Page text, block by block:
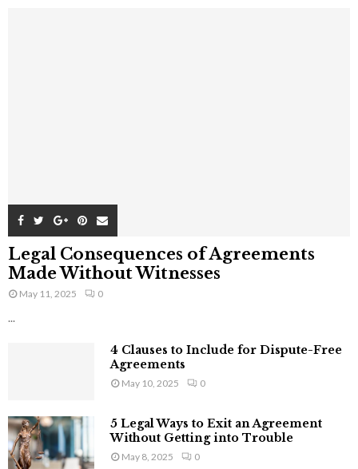
Legal Consequences of Agreements
Made Without Witnesses
May 11, 2025 0
...
4 Clauses to Include for Dispute-Free
Agreements
May 10, 2025 0
5 Legal Ways to Exit an Agreement
Without Getting into Trouble
May 8, 2025 0